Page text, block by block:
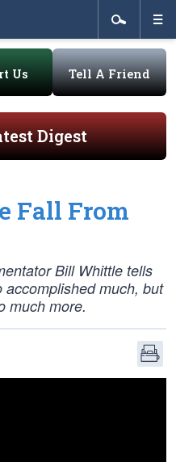
Us Tell A Friend
Digest
Fall From
Bill Whittle tells
much, but
much more.